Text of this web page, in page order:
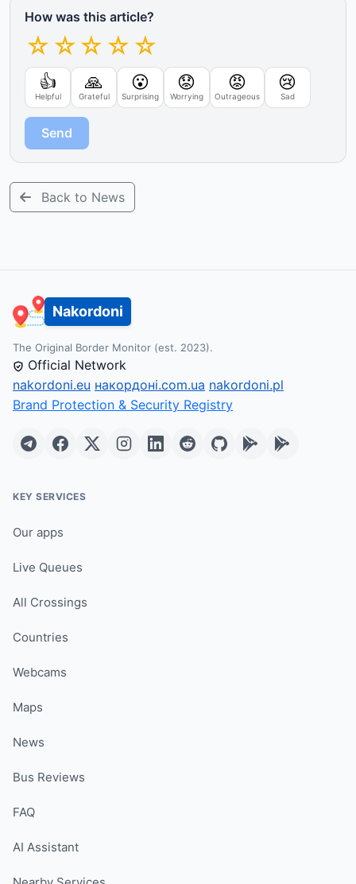
How was this article?
☆ ☆☆ ☆ ☆
👍
Helpful
🙏
Grateful
😮
Surprising
😟
Worrying
😡
Outrageous
😢
Sad
Send
Back to News
Nakordoni
The Original Border Monitor (est. 2023).
Official Network
nakordoni.eu накордоні.com.ua nakordoni.pl
Brand Protection & Security Registry
KEY SERVICES
Our apps
Live Queues
All Crossings
Countries
Webcams
Maps
News
Bus Reviews
FAQ
AI Assistant